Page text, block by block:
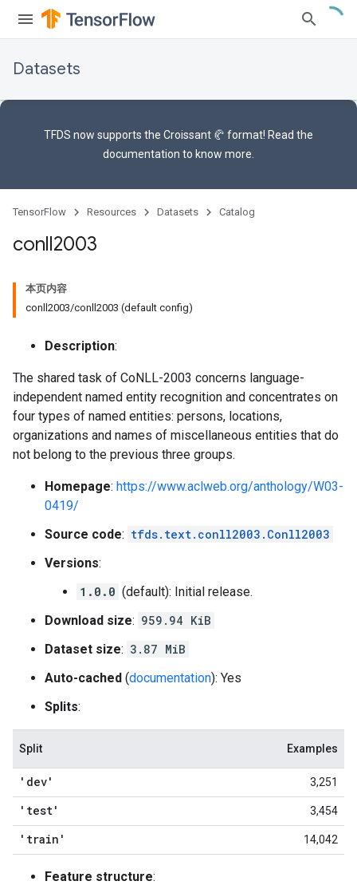
Datasets
TFDS now supports the Croissant 🥐 format! Read the
documentation to know more.
TensorFlow Resources Datasets Catalog
conll2003
本页内容
conll2003/conll2003 (default config)
Description:
The shared task of CoNLL-2003 concerns language-
independent named entity recognition and concentrates on
four types of named entities: persons, locations,
organizations and names of miscellaneous entities that do
not belong to the previous three groups.
Homepage: https://www.aclweb.org/anthology/W03-
0419/
Source code: tfds.text.conll2003.Conll2003
Versions:
1.0.0 (default): Initial release.
Download size: 959.94 KiB
Dataset size: 3.87 MiB
Auto-cached (documentation): Yes
Splits:
Split Examples
'dev' 3,251
'test' 3,454
'train' 14,042
Feature structure: